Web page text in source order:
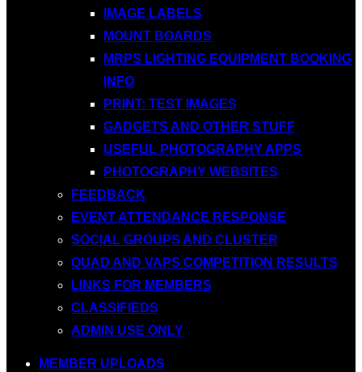
IMAGE LABELS
MOUNT BOARDS
MRPS LIGHTING EQUIPMENT BOOKING
INFO
PRINT: TEST IMAGES
GADGETS AND OTHER STUFF
USEFUL PHOTOGRAPHY APPS
PHOTOGRAPHY WEBSITES
FEEDBACK
EVENT ATTENDANCE RESPONSE
SOCIAL GROUPS AND CLUSTER
QUAD AND VAPS COMPETITION RESULTS
LINKS FOR MEMBERS
CLASSIFIEDS
ADMIN USE ONLY
MEMBER UPLOADS